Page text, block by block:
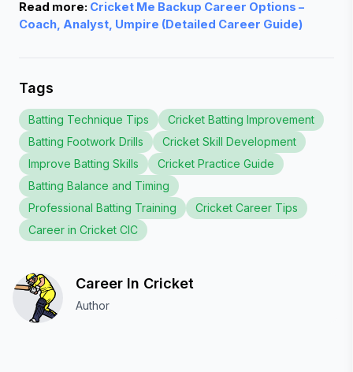
Read more: Cricket Me Backup Career Options –
Coach, Analyst, Umpire (Detailed Career Guide)
Tags
Batting Technique Tips
Cricket Batting Improvement
Batting Footwork Drills
Cricket Skill Development
Improve Batting Skills
Cricket Practice Guide
Batting Balance and Timing
Professional Batting Training
Cricket Career Tips
Career in Cricket CIC
Career In Cricket
Author